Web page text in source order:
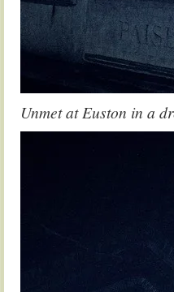
Unmet at Euston in a